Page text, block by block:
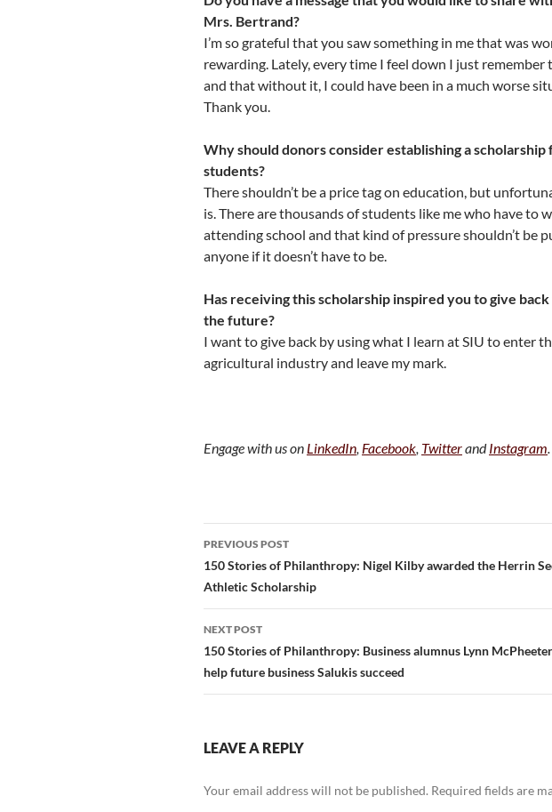
Mrs. Bertrand?
I’m so grateful that you saw something in me that was
rewarding. Lately, every time I feel down I just remember
and that without it, I could have been in a much worse
Thank you.
Why should donors consider establishing a scholarship
students?
There shouldn’t be a price tag on education, but
is. There are thousands of students like me who have to
attending school and that kind of pressure shouldn’t be
anyone if it doesn’t have to be.
Has receiving this scholarship inspired you to give back
the future?
I want to give back by using what I learn at SIU to enter
agricultural industry and leave my mark.
Engage with us on LinkedIn, Facebook, TwitterandInstagram.
Post
navigation
PREVIOUS POST
150 Stories of Philanthropy: Nigel Kilby awarded the Herrin
Athletic Scholarship
NEXT POST
150 Stories of Philanthropy: Business alumnus Lynn
help future business Salukis succeed
LEAVE A REPLY
Your email address will not be published. Required fields are